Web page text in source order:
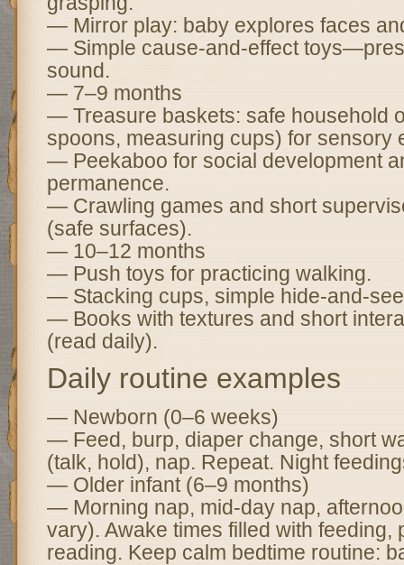
— Mirror play: baby explores faces
— Simple cause-and-effect
sound.
— 7–9 months
— Treasure baskets: safe household
spoons, measuring cups) for sensory
— Peekaboo for social development
permanence.
— Crawling games and short
(safe surfaces).
— 10–12 months
— Push toys for practicing walking.
— Stacking cups, simple hide-and-
— Books with textures and short
(read daily).
Daily routine examples
— Newborn (0–6 weeks)
— Feed, burp, diaper change, short
(talk, hold), nap. Repeat. Night
— Older infant (6–9 months)
— Morning nap, mid-day nap,
vary). Awake times filled with feeding,
reading. Keep calm bedtime routine: